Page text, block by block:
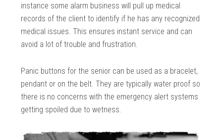
instance some alarm business will pull up medical
records of the client to identify if he has any recognized
medical issues. This ensures instant service and can
avoid a lot of trouble and frustration.
Panic buttons for the senior can be used as a bracelet,
pendant or on the belt. They are typically water proof so
there is no concerns with the emergency alert systems
getting spoiled due to wetness.